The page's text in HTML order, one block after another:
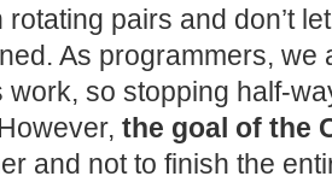
pairs and don’t
As programmers, we
work, so stopping half-
the goal of the
and not to finish the